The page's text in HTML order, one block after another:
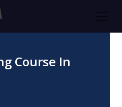
content
Course In